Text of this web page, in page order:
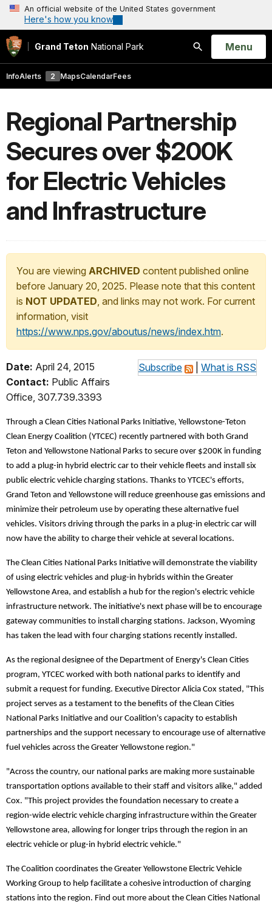
An official website of the United States government
Here's how you know
Grand Teton National Park
Search
Open
Menu
InfoAlerts 2 MapsCalendarFees
Regional Partnership
Secures over $200K
for Electric Vehicles
and Infrastructure
You are viewing ARCHIVED content published online
before January 20, 2025. Please note that this content
is NOT UPDATED, and links may not work. For current
information, visit
https://www.nps.gov/aboutus/news/index.htm.
Subscribe What is RSS
Date: April 24, 2015
Contact: Public Affairs
Office, 307.739.3393
Through a Clean Cities National Parks Initiative, Yellowstone-Teton
Clean Energy Coalition (YTCEC) recently partnered with both Grand
Teton and Yellowstone National Parks to secure over $200K in funding
to add a plug-in hybrid electric car to their vehicle fleets and install six
public electric vehicle charging stations. Thanks to YTCEC's efforts,
Grand Teton and Yellowstone will reduce greenhouse gas emissions and
minimize their petroleum use by operating these alternative fuel
vehicles. Visitors driving through the parks in a plug-in electric car will
now have the ability to charge their vehicle at several locations.
The Clean Cities National Parks Initiative will demonstrate the viability
of using electric vehicles and plug-in hybrids within the Greater
Yellowstone Area, and establish a hub for the region's electric vehicle
infrastructure network. The initiative's next phase will be to encourage
gateway communities to install charging stations. Jackson, Wyoming
has taken the lead with four charging stations recently installed.
As the regional designee of the Department of Energy's Clean Cities
program, YTCEC worked with both national parks to identify and
submit a request for funding. Executive Director Alicia Cox stated, "This
project serves as a testament to the benefits of the Clean Cities
National Parks Initiative and our Coalition's capacity to establish
partnerships and the support necessary to encourage use of alternative
fuel vehicles across the Greater Yellowstone region."
"Across the country, our national parks are making more sustainable
transportation options available to their staff and visitors alike," added
Cox. "This project provides the foundation necessary to create a
region-wide electric vehicle charging infrastructure within the Greater
Yellowstone area, allowing for longer trips through the region in an
electric vehicle or plug-in hybrid electric vehicle."
The Coalition coordinates the Greater Yellowstone Electric Vehicle
Working Group to help facilitate a cohesive introduction of charging
stations into the region. Find out more about the Clean Cities National